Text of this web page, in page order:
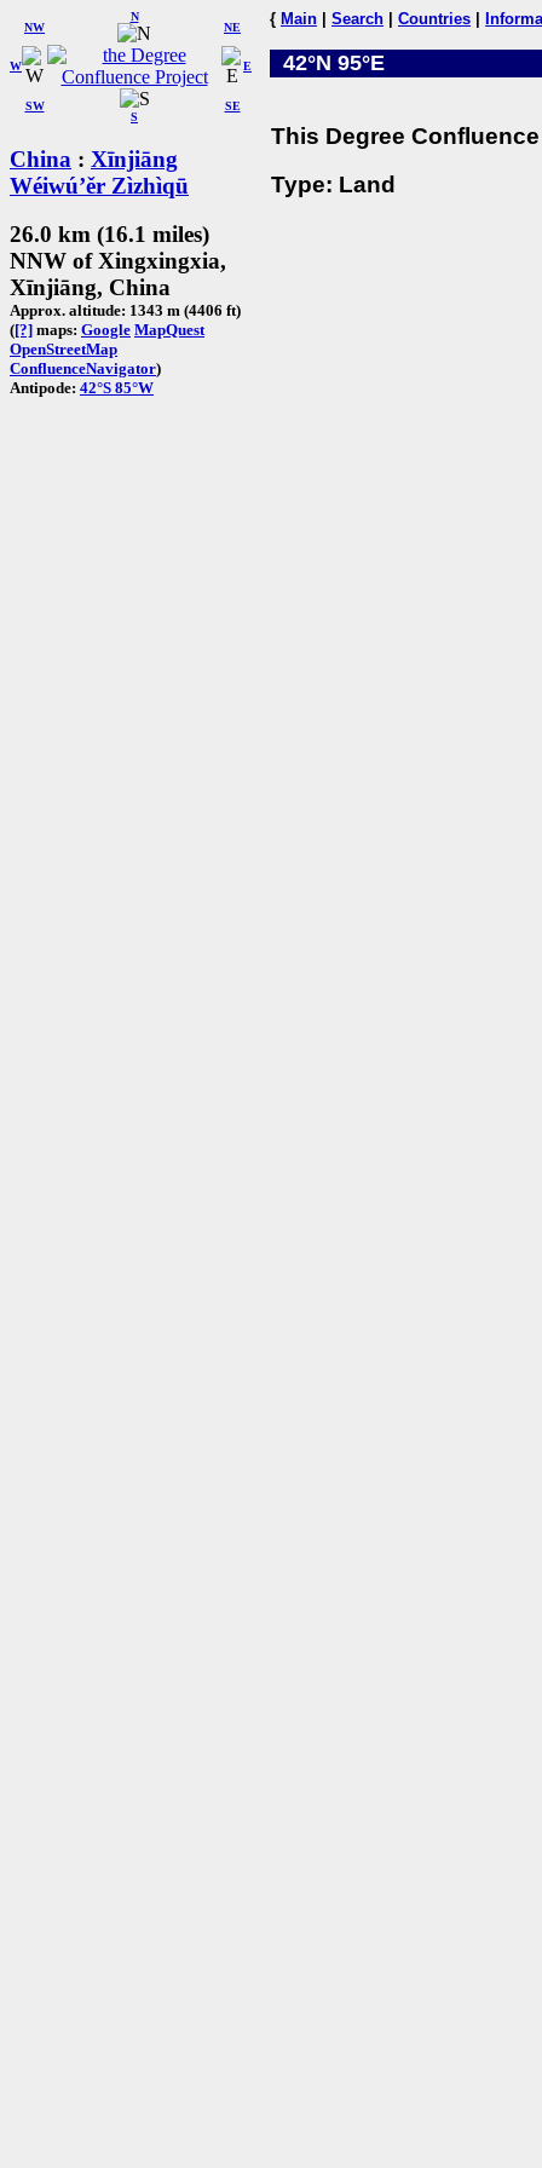
W
NW
N
NE
SW
S
SE
E
China : Xīnjiāng
Wéiwú’ěr Zìzhìqū
26.0 km (16.1 miles)
NNW of Xingxingxia,
Xīnjiāng, China
Approx. altitude: 1343 m (4406 ft)
([?] maps: Google MapQuest
OpenStreetMap
ConfluenceNavigator)
Antipode: 42°S 85°W
{ Main Search Countries
42°N 95°E
This Degree
Type: Land